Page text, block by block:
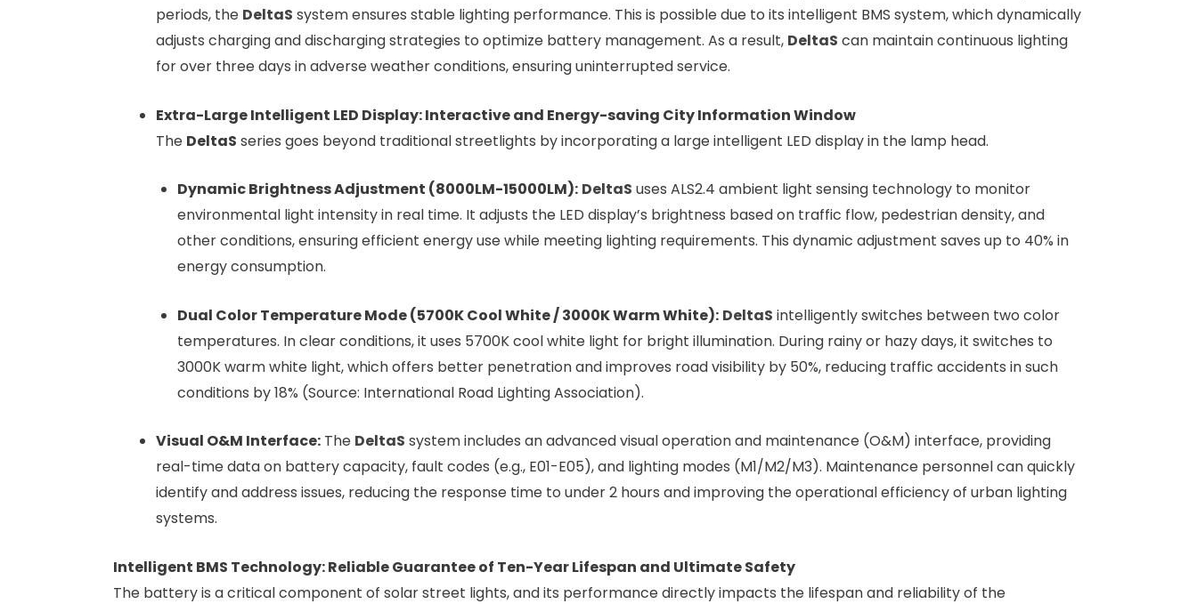
periods, the DeltaS system ensures stable lighting performance. This is possible due to its intelligent BMS system, which dynamically
adjusts charging and discharging strategies to optimize battery management. As a result, DeltaS can maintain continuous lighting
for over three days in adverse weather conditions, ensuring uninterrupted service.
Extra-Large Intelligent LED Display: Interactive and Energy-saving City Information Window
The DeltaS series goes beyond traditional streetlights by incorporating a large intelligent LED display in the lamp head.
Dynamic Brightness Adjustment (8000LM-15000LM): DeltaS uses ALS2.4 ambient light sensing technology to monitor
environmental light intensity in real time. It adjusts the LED display’s brightness based on traffic flow, pedestrian density, and
other conditions, ensuring efficient energy use while meeting lighting requirements. This dynamic adjustment saves up to 40% in
energy consumption.
Dual Color Temperature Mode (5700K Cool White / 3000K Warm White): DeltaS intelligently switches between two color
temperatures. In clear conditions, it uses 5700K cool white light for bright illumination. During rainy or hazy days, it switches to
3000K warm white light, which offers better penetration and improves road visibility by 50%, reducing traffic accidents in such
conditions by 18% (Source: International Road Lighting Association).
Visual O&M Interface:The DeltaS system includes an advanced visual operation and maintenance (O&M) interface, providing
real-time data on battery capacity, fault codes (e.g., E01-E05), and lighting modes (M1/M2/M3). Maintenance personnel can quickly
identify and address issues, reducing the response time to under 2 hours and improving the operational efficiency of urban lighting
systems.
Intelligent BMS Technology: Reliable Guarantee of Ten-Year Lifespan and Ultimate Safety
The battery is a critical component of solar street lights, and its performance directly impacts the lifespan and reliability of the